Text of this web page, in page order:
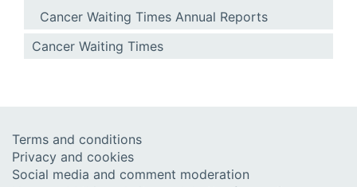
Cancer Waiting Times Annual Reports
Cancer Waiting Times
Terms and conditions
Privacy and cookies
Social media and comment moderation